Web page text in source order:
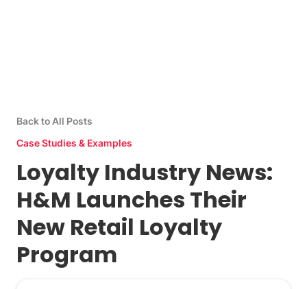
Back to All Posts
Case Studies & Examples
Loyalty Industry News:
H&M Launches Their
New Retail Loyalty
Program